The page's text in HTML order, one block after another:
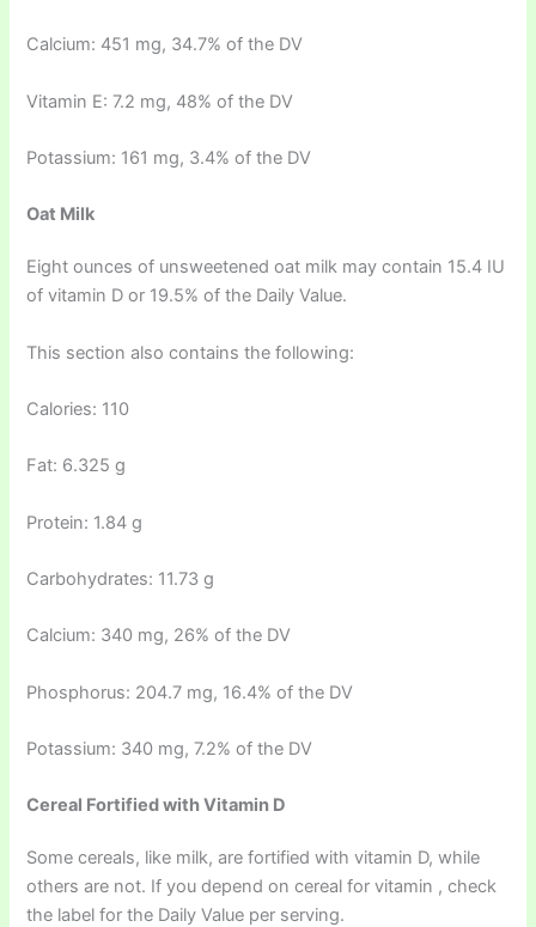
Calcium: 451 mg, 34.7% of the DV
Vitamin E: 7.2 mg, 48% of the DV
Potassium: 161 mg, 3.4% of the DV
Oat Milk
Eight ounces of unsweetened oat milk may contain 15.4 IU
of vitamin D or 19.5% of the Daily Value.
This section also contains the following:
Calories: 110
Fat: 6.325 g
Protein: 1.84 g
Carbohydrates: 11.73 g
Calcium: 340 mg, 26% of the DV
Phosphorus: 204.7 mg, 16.4% of the DV
Potassium: 340 mg, 7.2% of the DV
Cereal Fortified with Vitamin D
Some cereals, like milk, are fortified with vitamin D, while
others are not. If you depend on cereal for vitamin , check
the label for the Daily Value per serving.